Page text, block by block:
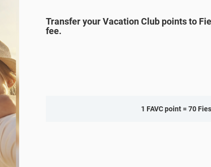
Transfer your Vacation Club points to
fee.
1 FAVC point = 70